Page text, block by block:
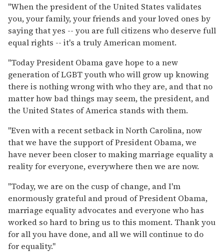
"When the president of the United States validates
you, your family, your friends and your loved ones by
saying that yes -- you are full citizens who deserve full
equal rights -- it's a truly American moment.
"Today President Obama gave hope to a new
generation of LGBT youth who will grow up knowing
there is nothing wrong with who they are, and that no
matter how bad things may seem, the president, and
the United States of America stands with them.
"Even with a recent setback in North Carolina, now
that we have the support of President Obama, we
have never been closer to making marriage equality a
reality for everyone, everywhere then we are now.
"Today, we are on the cusp of change, and I'm
enormously grateful and proud of President Obama,
marriage equality advocates and everyone who has
worked so hard to bring us to this moment. Thank you
for all you have done, and all we will continue to do
for equality."